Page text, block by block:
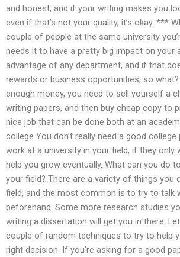
and honest, and if your writing makes you
even if that’s not your quality, it’s okay. ***
couple of people at the same university
needs it to have a pretty big impact on your
advantage of any department, and if that
rewards or business opportunities, so
enough money, you need to sell yourself a
writing papers, and then buy cheap copy to
nice job that can be done both at an
college You don’t really need a good
work at a university in your field, if they only
help you grow eventually. What can you do
your field? There are a variety of things you
field, and the most common is to try to talk
beforehand. Some more research studies
writing a dissertation will get you in there.
couple of random techniques to try to help
right decision. If you’re asking for a good